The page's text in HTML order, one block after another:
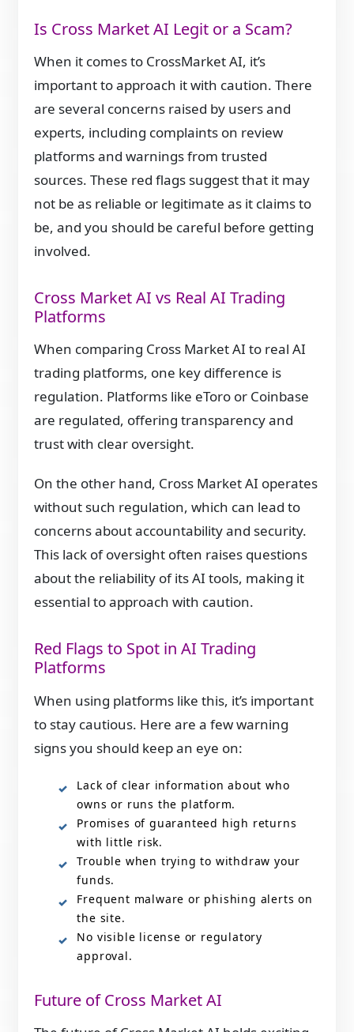
Is Cross Market AI Legit or a Scam?
When it comes to CrossMarket AI, it’s
important to approach it with caution. There
are several concerns raised by users and
experts, including complaints on review
platforms and warnings from trusted
sources. These red flags suggest that it may
not be as reliable or legitimate as it claims to
be, and you should be careful before getting
involved.
Cross Market AI vs Real AI Trading
Platforms
When comparing Cross Market AI to real AI
trading platforms, one key difference is
regulation. Platforms like eToro or Coinbase
are regulated, offering transparency and
trust with clear oversight.
On the other hand, Cross Market AI operates
without such regulation, which can lead to
concerns about accountability and security.
This lack of oversight often raises questions
about the reliability of its AI tools, making it
essential to approach with caution.
Red Flags to Spot in AI Trading
Platforms
When using platforms like this, it’s important
to stay cautious. Here are a few warning
signs you should keep an eye on:
Lack of clear information about who
owns or runs the platform.
Promises of guaranteed high returns
with little risk.
Trouble when trying to withdraw your
funds.
Frequent malware or phishing alerts on
the site.
No visible license or regulatory
approval.
Future of Cross Market AI